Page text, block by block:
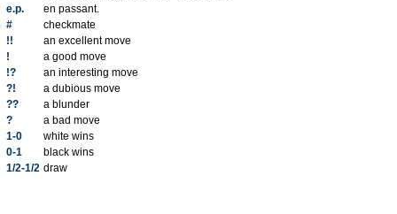
e.p.
en passant.
#
checkmate
!!
an excellent move
!
a good move
!?
an interesting move
?!
a dubious move
??
a blunder
?
a bad move
1-0
white wins
0-1
black wins
1/2-1/2 draw